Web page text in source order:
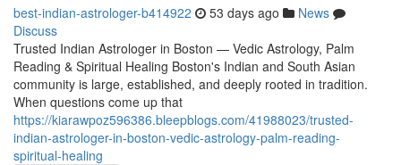
best-indian-astrologer-b414922 53 days ago
News
Discuss
Trusted Indian Astrologer in Boston — Vedic Astrology, Palm
Reading & Spiritual Healing Boston's Indian and South Asian
community is large, established, and deeply rooted in tradition.
When questions come up that
https://kiarawpoz596386.bleepblogs.com/41988023/trusted-
indian-astrologer-in-boston-vedic-astrology-palm-reading-
spiritual-healing